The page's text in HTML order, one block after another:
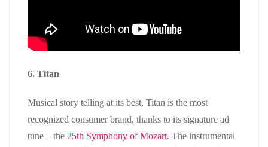
6. Titan
Musical story telling at its best, Titan is the most
recognized consumer brand, thanks to its signature ad
tune – the 25th Symphony of Mozart. The instrumental